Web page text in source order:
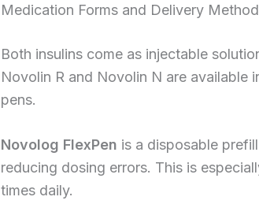
Medication Forms and Delivery
Both insulins come as injectable
Novolin R and Novolin N are available
pens.
Novolog FlexPen is a disposable
reducing dosing errors. This is
times daily.